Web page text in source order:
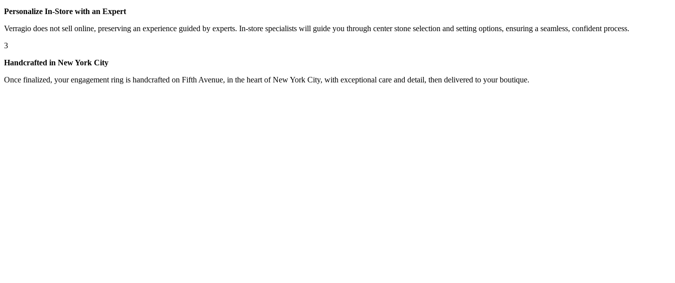
Personalize In-Store with an Expert
Verragio does not sell online, preserving an experience guided by experts. In-store specialists will guide you through center stone selection and setting options, ensuring a seamless, confident process.
3
Handcrafted in New York City
Once finalized, your engagement ring is handcrafted on Fifth Avenue, in the heart of New York City, with exceptional care and detail, then delivered to your boutique.